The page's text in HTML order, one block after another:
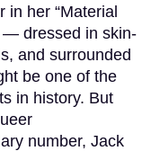
in her “Material
— dressed in skin-
and surrounded
be one of the
in history. But
number, Jack